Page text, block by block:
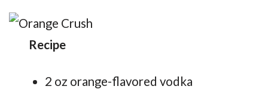
Recipe
2 oz orange-flavored vodka